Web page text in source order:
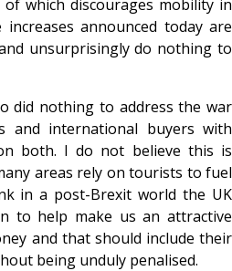
which discourages mobility in
announced today are
unsurprisingly do nothing to
did nothing to address the war
and international buyers with
both. I do not believe this is
areas rely on tourists to fuel
in a post-Brexit world the UK
to help make us an attractive
and that should include their
being unduly penalised.